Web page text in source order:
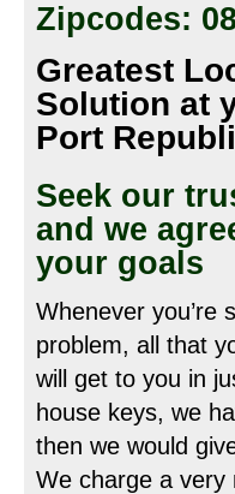
Zipcodes:
Greatest
Solution at
Port
Seek our
and we
your goals
Whenever you’re
problem, all that
will get to you in
house keys, we
then we would
We charge a very